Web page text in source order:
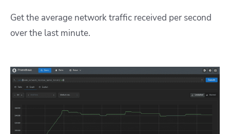
Get the average network traffic received per second
over the last minute.